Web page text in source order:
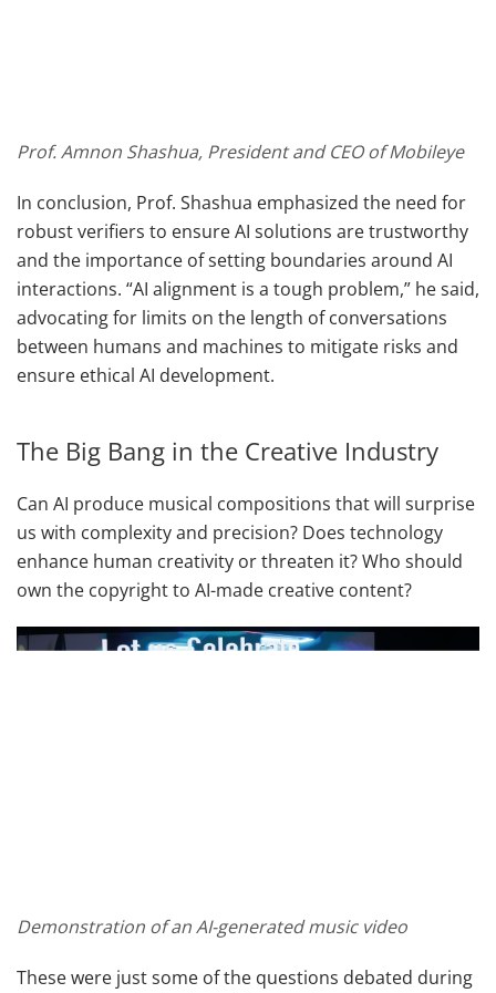
Prof. Amnon Shashua, President and CEO of Mobileye
In conclusion, Prof. Shashua emphasized the need for
robust verifiers to ensure AI solutions are trustworthy
and the importance of setting boundaries around AI
interactions. “AI alignment is a tough problem,” he said,
advocating for limits on the length of conversations
between humans and machines to mitigate risks and
ensure ethical AI development.
The Big Bang in the Creative Industry
Can AI produce musical compositions that will surprise
us with complexity and precision? Does technology
enhance human creativity or threaten it? Who should
own the copyright to AI-made creative content?
Demonstration of an AI-generated music video
These were just some of the questions debated during